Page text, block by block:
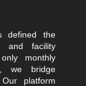
defined the
and facility
monthly
we bridge
platform